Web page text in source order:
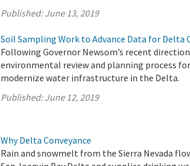
Published:June 13, 2019
Soil Sampling Work to Advance Data for Delta
Following Governor Newsom’s recent
environmental review and planning process
modernize water infrastructure in the Delta.
Published:June 12, 2019
Why Delta Conveyance
Rain and snowmelt from the Sierra Nevada